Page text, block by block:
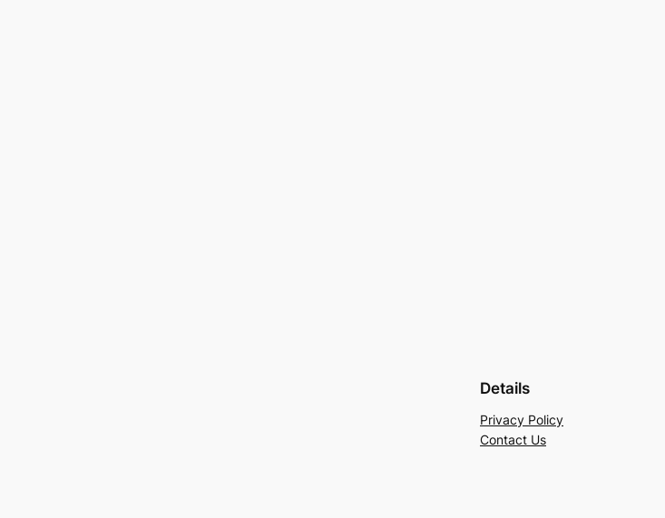
Details
Privacy Policy
Contact Us